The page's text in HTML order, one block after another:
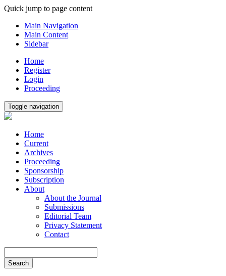
Quick jump to page content
Main Navigation
Main Content
Sidebar
Home
Register
Login
Proceeding
Toggle navigation
Home
Current
Archives
Proceeding
Sponsorship
Subscription
About
About the Journal
Submissions
Editorial Team
Privacy Statement
Contact
Search